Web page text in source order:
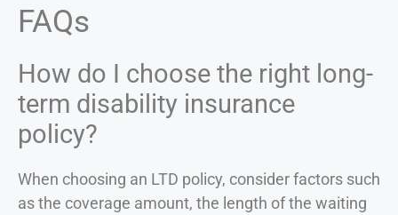
FAQs
How do I choose the right long-
term disability insurance
policy?
When choosing an LTD policy, consider factors such
as the coverage amount, the length of the waiting